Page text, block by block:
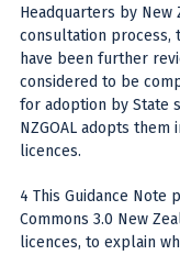
Headquarters by New
consultation process,
have been further
considered to be
for adoption by State
NZGOAL adopts
licences.
4 This Guidance Note
Commons 3.0 New
licences, to explain